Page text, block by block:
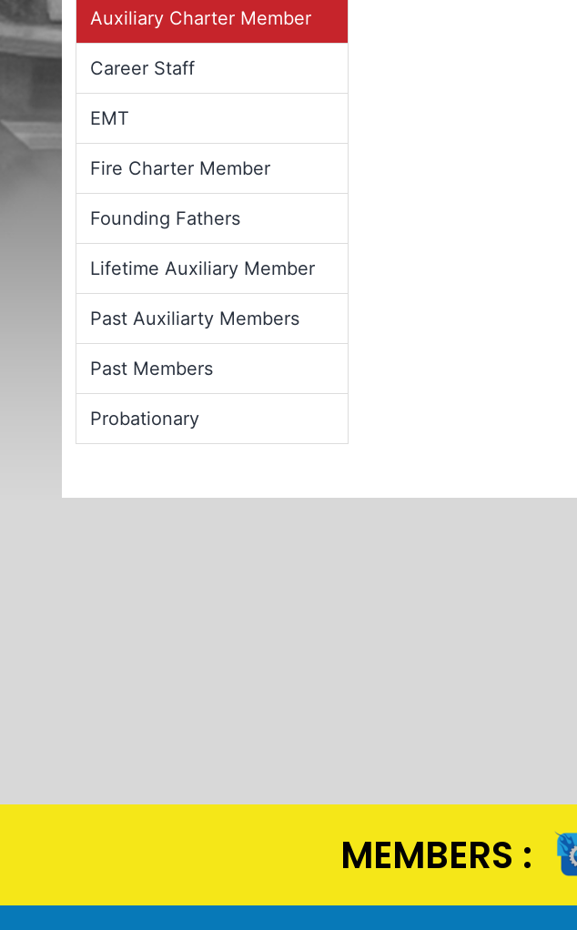
Auxiliary Charter Member
Career Staff
EMT
Fire Charter Member
Founding Fathers
Lifetime Auxiliary Member
Past Auxiliarty Members
Past Members
Probationary
MEMBERS :